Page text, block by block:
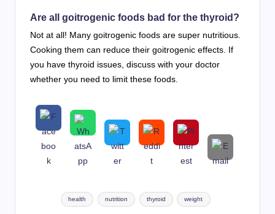
Are all goitrogenic foods bad for the thyroid?
Not at all! Many goitrogenic foods are super nutritious.
Cooking them can reduce their goitrogenic effects. If
you have thyroid issues, discuss with your doctor
whether you need to limit these foods.
health nutrition thyroid weight